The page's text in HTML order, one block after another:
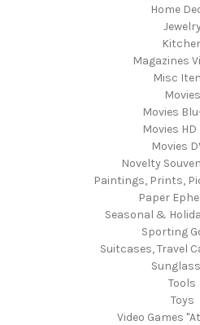
Home
Magazines
Misc
Movies
Movies
Movies HD
Movies
Novelty
Paintings, Prints,
Paper
Seasonal &
Sporting
Suitcases, Travel
Tools
Toys
Video Games